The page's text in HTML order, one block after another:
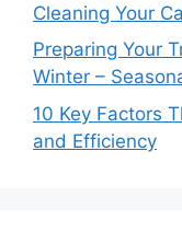
Cleaning Your
Preparing Your
Winter –
10 Key Factors
and Efficiency